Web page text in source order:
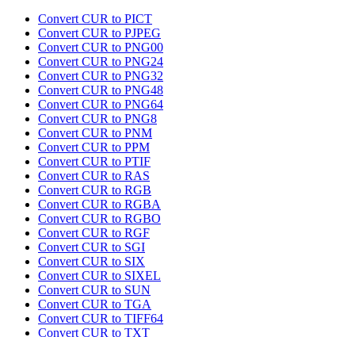
Convert CUR to PICT
Convert CUR to PJPEG
Convert CUR to PNG00
Convert CUR to PNG24
Convert CUR to PNG32
Convert CUR to PNG48
Convert CUR to PNG64
Convert CUR to PNG8
Convert CUR to PNM
Convert CUR to PPM
Convert CUR to PTIF
Convert CUR to RAS
Convert CUR to RGB
Convert CUR to RGBA
Convert CUR to RGBO
Convert CUR to RGF
Convert CUR to SGI
Convert CUR to SIX
Convert CUR to SIXEL
Convert CUR to SUN
Convert CUR to TGA
Convert CUR to TIFF64
Convert CUR to TXT